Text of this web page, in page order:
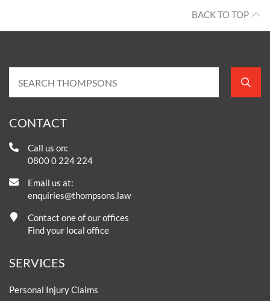
BACK TO TOP
CONTACT
Call us on:
0800 0 224 224
Email us at:
enquiries@thompsons.law
Contact one of our offices
Find your local office
SERVICES
Personal Injury Claims